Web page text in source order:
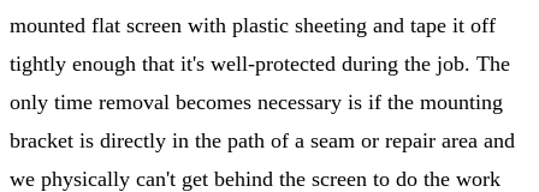
mounted flat screen with plastic sheeting and tape it off
tightly enough that it's well-protected during the job. The
only time removal becomes necessary is if the mounting
bracket is directly in the path of a seam or repair area and
we physically can't get behind the screen to do the work